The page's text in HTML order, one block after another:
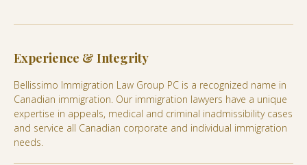
Experience & Integrity
Bellissimo Immigration Law Group PC is a recognized name in
Canadian immigration. Our immigration lawyers have a unique
expertise in appeals, medical and criminal inadmissibility cases
and service all Canadian corporate and individual immigration
needs.